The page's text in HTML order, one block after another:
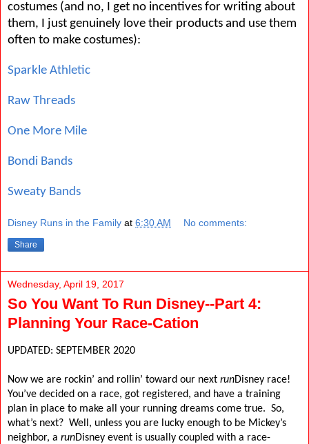
costumes (and no, I get no incentives for writing about
them, I just genuinely love their products and use them
often to make costumes):
Sparkle Athletic
Raw Threads
One More Mile
Bondi Bands
Sweaty Bands
Disney Runs in the Family at 6:30 AM No comments:
Share
Wednesday, April 19, 2017
So You Want To Run Disney--Part 4:
Planning Your Race-Cation
UPDATED: SEPTEMBER 2020
Now we are rockin’ and rollin’ toward our next runDisney race!
You’ve decided on a race, got registered, and have a training
plan in place to make all your running dreams come true. So,
what’s next? Well, unless you are lucky enough to be Mickey’s
neighbor, a runDisney event is usually coupled with a race-